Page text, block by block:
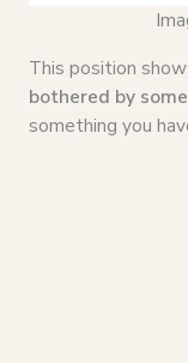
This position
bothered by
something you